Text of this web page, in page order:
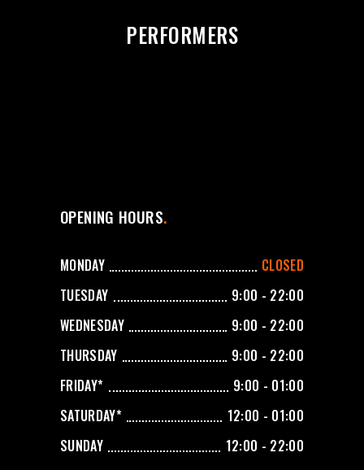
PERFORMERS
OPENING HOURS
MONDAY
CLOSED
TUESDAY
9:00 - 22:00
WEDNESDAY
9:00 - 22:00
THURSDAY
9:00 - 22:00
FRIDAY*
9:00 - 01:00
SATURDAY*
12:00 - 01:00
SUNDAY
12:00 - 22:00